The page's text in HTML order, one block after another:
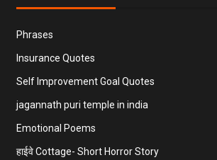
Phrases
Insurance Quotes
Self Improvement Goal Quotes
jagannath puri temple in india
Emotional Poems
हाईवे Cottage- Short Horror Story